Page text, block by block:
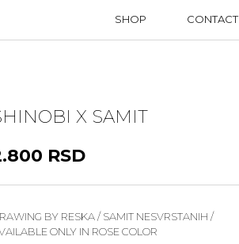
SHOP CONTACT
X SAMIT
RSD
BY RESKA / SAMIT NESVRSTANIH /
ONLY IN ROSE COLOR